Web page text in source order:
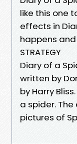
like this one
effects in
happens and
STRATEGY
Diary of a
written by
by Harry
a spider.
pictures of